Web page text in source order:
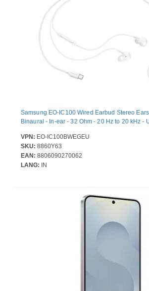
Samsung EO-IC100 Wired Earbud Stereo
Binaural - In-ear - 32 Ohm - 20 Hz to 20 kHz -
VPN: EO-IC100BWEGEU
SKU: 8860Y63
EAN: 8806090270062
LANG: IN